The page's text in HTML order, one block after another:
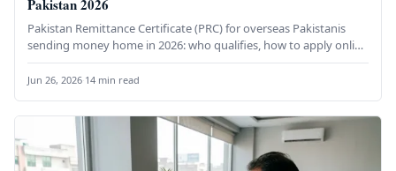
Pakistan 2026
Pakistan Remittance Certificate (PRC) for overseas Pakistanis
sending money home in 2026: who qualifies, how to apply online
via IRIS,…
Jun 26, 2026·14 min read